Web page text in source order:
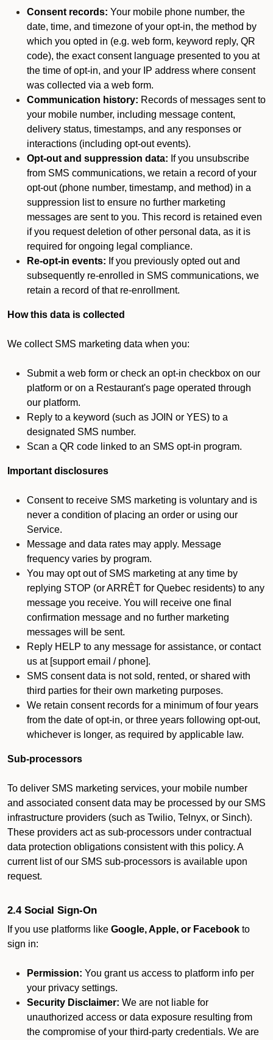
Consent records: Your mobile phone number, the
date, time, and timezone of your opt-in, the method by
which you opted in (e.g. web form, keyword reply, QR
code), the exact consent language presented to you at
the time of opt-in, and your IP address where consent
was collected via a web form.
Communication history: Records of messages sent to
your mobile number, including message content,
delivery status, timestamps, and any responses or
interactions (including opt-out events).
Opt-out and suppression data: If you unsubscribe
from SMS communications, we retain a record of your
opt-out (phone number, timestamp, and method) in a
suppression list to ensure no further marketing
messages are sent to you. This record is retained even
if you request deletion of other personal data, as it is
required for ongoing legal compliance.
Re-opt-in events: If you previously opted out and
subsequently re-enrolled in SMS communications, we
retain a record of that re-enrollment.
How this data is collected
We collect SMS marketing data when you:
Submit a web form or check an opt-in checkbox on our
platform or on a Restaurant's page operated through
our platform.
Reply to a keyword (such as JOIN or YES) to a
designated SMS number.
Scan a QR code linked to an SMS opt-in program.
Important disclosures
Consent to receive SMS marketing is voluntary and is
never a condition of placing an order or using our
Service.
Message and data rates may apply. Message
frequency varies by program.
You may opt out of SMS marketing at any time by
replying STOP (or ARRÊT for Quebec residents) to any
message you receive. You will receive one final
confirmation message and no further marketing
messages will be sent.
Reply HELP to any message for assistance, or contact
us at [support email / phone].
SMS consent data is not sold, rented, or shared with
third parties for their own marketing purposes.
We retain consent records for a minimum of four years
from the date of opt-in, or three years following opt-out,
whichever is longer, as required by applicable law.
Sub-processors
To deliver SMS marketing services, your mobile number
and associated consent data may be processed by our SMS
infrastructure providers (such as Twilio, Telnyx, or Sinch).
These providers act as sub-processors under contractual
data protection obligations consistent with this policy. A
current list of our SMS sub-processors is available upon
request.
2.4 Social Sign-On
If you use platforms like Google, Apple, or Facebook to
sign in:
Permission: You grant us access to platform info per
your privacy settings.
Security Disclaimer: We are not liable for
unauthorized access or data exposure resulting from
the compromise of your third-party credentials. We are